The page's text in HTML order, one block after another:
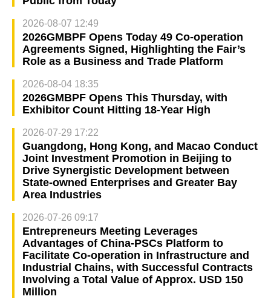
2026-08-07 12:49
2026GMBPF Opens Today 49 Co-operation
Agreements Signed, Highlighting the Fair’s
Role as a Business and Trade Platform
2026-08-04 18:35
2026GMBPF Opens This Thursday, with
Exhibitor Count Hitting 18-Year High
2026-07-29 17:22
Guangdong, Hong Kong, and Macao Conduct
Joint Investment Promotion in Beijing to
Drive Synergistic Development between
State-owned Enterprises and Greater Bay
Area Industries
2026-07-26 09:17
Entrepreneurs Meeting Leverages
Advantages of China-PSCs Platform to
Facilitate Co-operation in Infrastructure and
Industrial Chains, with Successful Contracts
Involving a Total Value of Approx. USD 150
Million